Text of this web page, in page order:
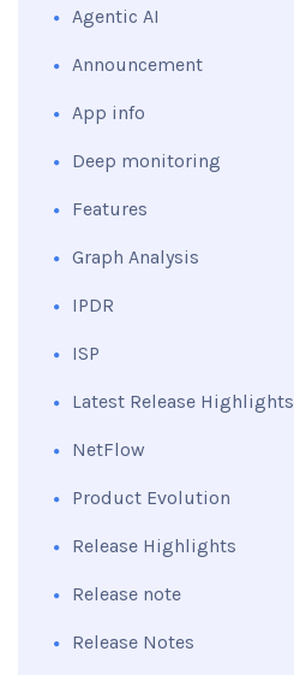
Agentic AI
Announcement
App info
Deep monitoring
Features
Graph Analysis
IPDR
ISP
Latest Release Highlights
NetFlow
Product Evolution
Release Highlights
Release note
Release Notes